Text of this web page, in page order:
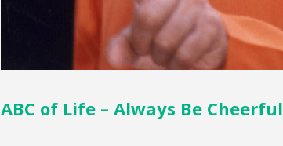
ABC of Life – Always Be Cheerful